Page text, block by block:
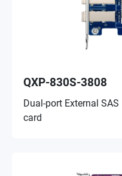
QXP-830S-3808
Dual-port External
card